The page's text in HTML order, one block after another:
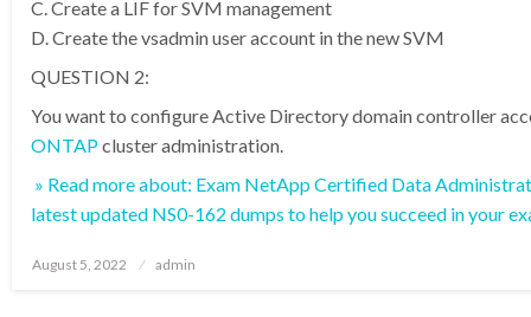
C. Create a LIF for SVM management
D. Create the vsadmin user account in the new SVM
QUESTION 2:
You want to configure Active Directory domain controller
ONTAPcluster administration.
» Read more about: Exam NetApp Certified Data
latest updated NS0-162 dumps to help you succeed in your
Posted
August 5, 2022 admin